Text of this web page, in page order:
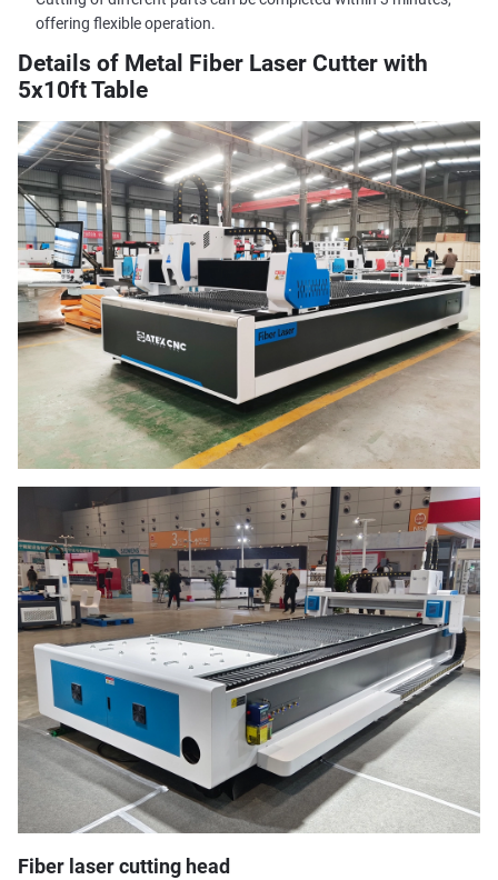
offering flexible operation.
Details of Metal Fiber Laser Cutter with
5x10ft Table
Fiber laser cutting head